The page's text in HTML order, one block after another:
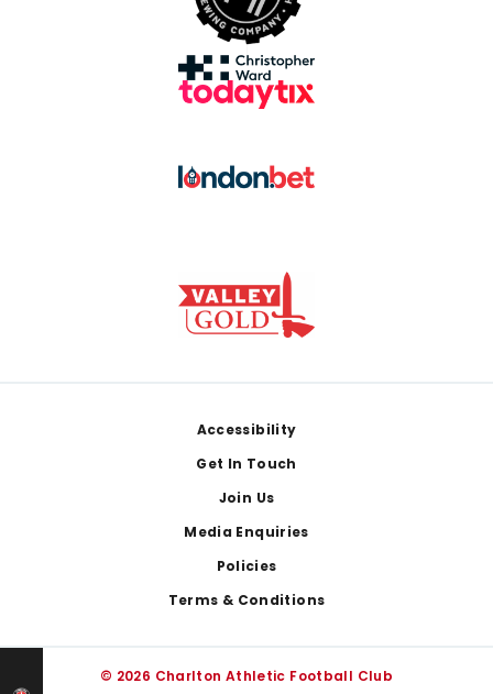
Accessibility
Get In Touch
Join Us
Media Enquiries
Policies
Terms & Conditions
© 2026 Charlton Athletic Football Club